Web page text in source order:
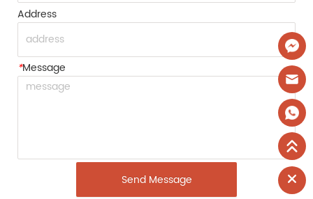
Address
*Message
Send Message